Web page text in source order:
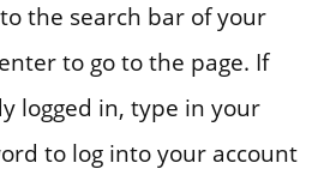
the search bar of your
to go to the page. If
logged in, type in your
to log into your account